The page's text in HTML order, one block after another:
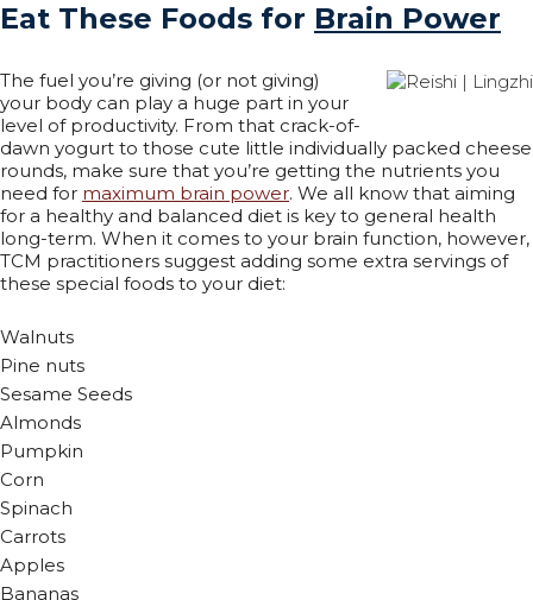
Eat These Foods for Brain Power
The fuel you’re giving (or not giving)
your body can play a huge part in your
level of productivity. From that crack-of-
dawn yogurt to those cute little individually packed cheese
rounds, make sure that you’re getting the nutrients you
need for maximum brain power. We all know that aiming
for a healthy and balanced diet is key to general health
long-term. When it comes to your brain function, however,
TCM practitioners suggest adding some extra servings of
these special foods to your diet:
Walnuts
Pine nuts
Sesame Seeds
Almonds
Pumpkin
Corn
Spinach
Carrots
Apples
Bananas